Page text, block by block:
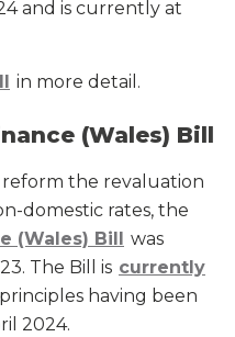
and is currently at
in more detail.
(Wales) Bill
the revaluation
domestic rates, the
(Wales) Bill was
The Bill is currently
having been
2024.